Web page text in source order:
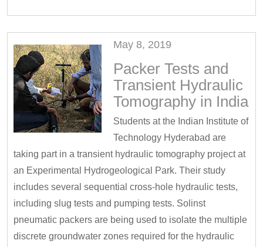
May 8, 2019
Packer Tests and
Transient Hydraulic
Tomography in India
Students at the Indian Institute of
Technology Hyderabad are
taking part in a transient hydraulic tomography project at
an Experimental Hydrogeological Park. Their study
includes several sequential cross-hole hydraulic tests,
including slug tests and pumping tests. Solinst
pneumatic packers are being used to isolate the multiple
discrete groundwater zones required for the hydraulic